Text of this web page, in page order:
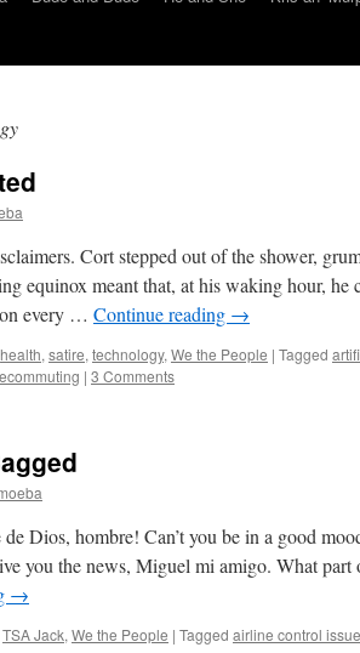
Cort stepped out of the shower,
equinox meant that, at his waking hour,
every … Continue reading →
health, satire, technology, We the People | Tagged
| 3 Comments
Dios, hombre! Can’t you be in a good
you the news, Miguel mi amigo. What part
→
TSA Jack, We the People | Tagged airline control